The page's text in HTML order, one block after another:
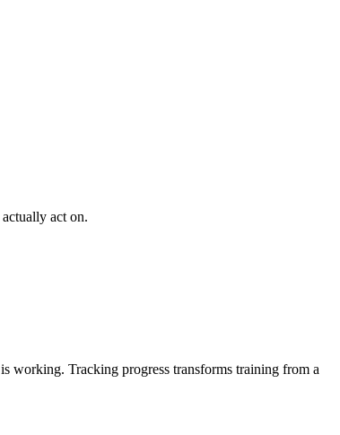
act on.
working. Tracking progress transforms training from a